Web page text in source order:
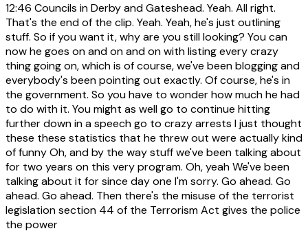
12:46 Councils in Derby and Gateshead. Yeah. All right.
That's the end of the clip. Yeah. Yeah, he's just outlining
stuff. So if you want it, why are you still looking? You can
now he goes on and on and on with listing every crazy
thing going on, which is of course, we've been blogging and
everybody's been pointing out exactly. Of course, he's in
the government. So you have to wonder how much he had
to do with it. You might as well go to continue hitting
further down in a speech go to crazy arrests I just thought
these these statistics that he threw out were actually kind
of funny Oh, and by the way stuff we've been talking about
for two years on this very program. Oh, yeah We've been
talking about it for since day one I'm sorry. Go ahead. Go
ahead. Go ahead. Then there's the misuse of the terrorist
legislation section 44 of the Terrorism Act gives the police
the power